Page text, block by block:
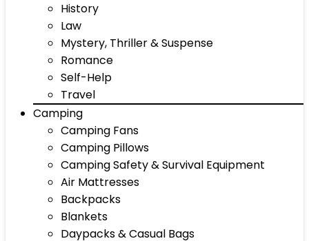
History
Law
Mystery, Thriller & Suspense
Romance
Self-Help
Travel
Camping
Camping Fans
Camping Pillows
Camping Safety & Survival Equipment
Air Mattresses
Backpacks
Blankets
Daypacks & Casual Bags